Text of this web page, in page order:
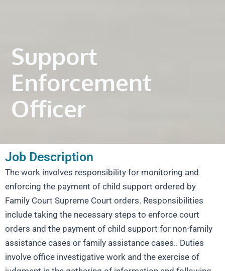
Support
Enforcement
Officer
Job Description
The work involves responsibility for monitoring and
enforcing the payment of child support ordered by
Family Court Supreme Court orders. Responsibilities
include taking the necessary steps to enforce court
orders and the payment of child support for non-family
assistance cases or family assistance cases.. Duties
involve office investigative work and the exercise of